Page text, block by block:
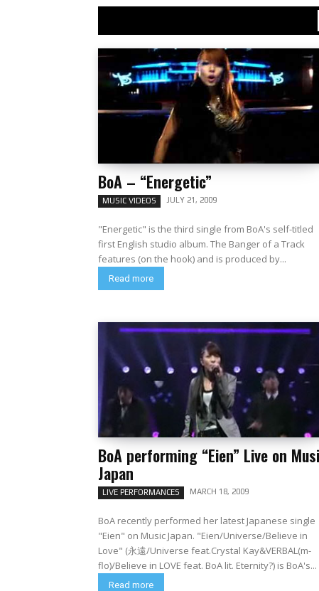
BoA – “Energetic”
MUSIC VIDEOS JULY 21, 2009
"Energetic" is the third single from BoA's self-titled
first English studio album. The Banger of a Track
features (on the hook) and is produced by...
Read more
BoA performing “Eien” Live on
Japan
LIVE PERFORMANCES MARCH 18, 2009
BoA recently performed her latest Japanese single
"Eien" on Music Japan. "Eien/Universe/Believe in
Love" (永遠/Universe feat.Crystal Kay&VERBAL(m-
flo)/Believe in LOVE feat. BoA lit. Eternity?) is BoA's...
Read more